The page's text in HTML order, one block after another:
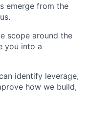
emerge from the
scope around the
you into a
identify leverage,
how we build,